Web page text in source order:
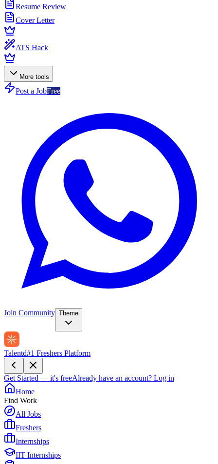
Resume Review
Cover Letter
ATS Hack
More tools
Post a JobFree
Join Community Theme
Talentd#1 Freshers Platform
Get Started — it's freeAlready have an account? Log in
Home
Find Work
All Jobs
Freshers
Internships
IIT Internships